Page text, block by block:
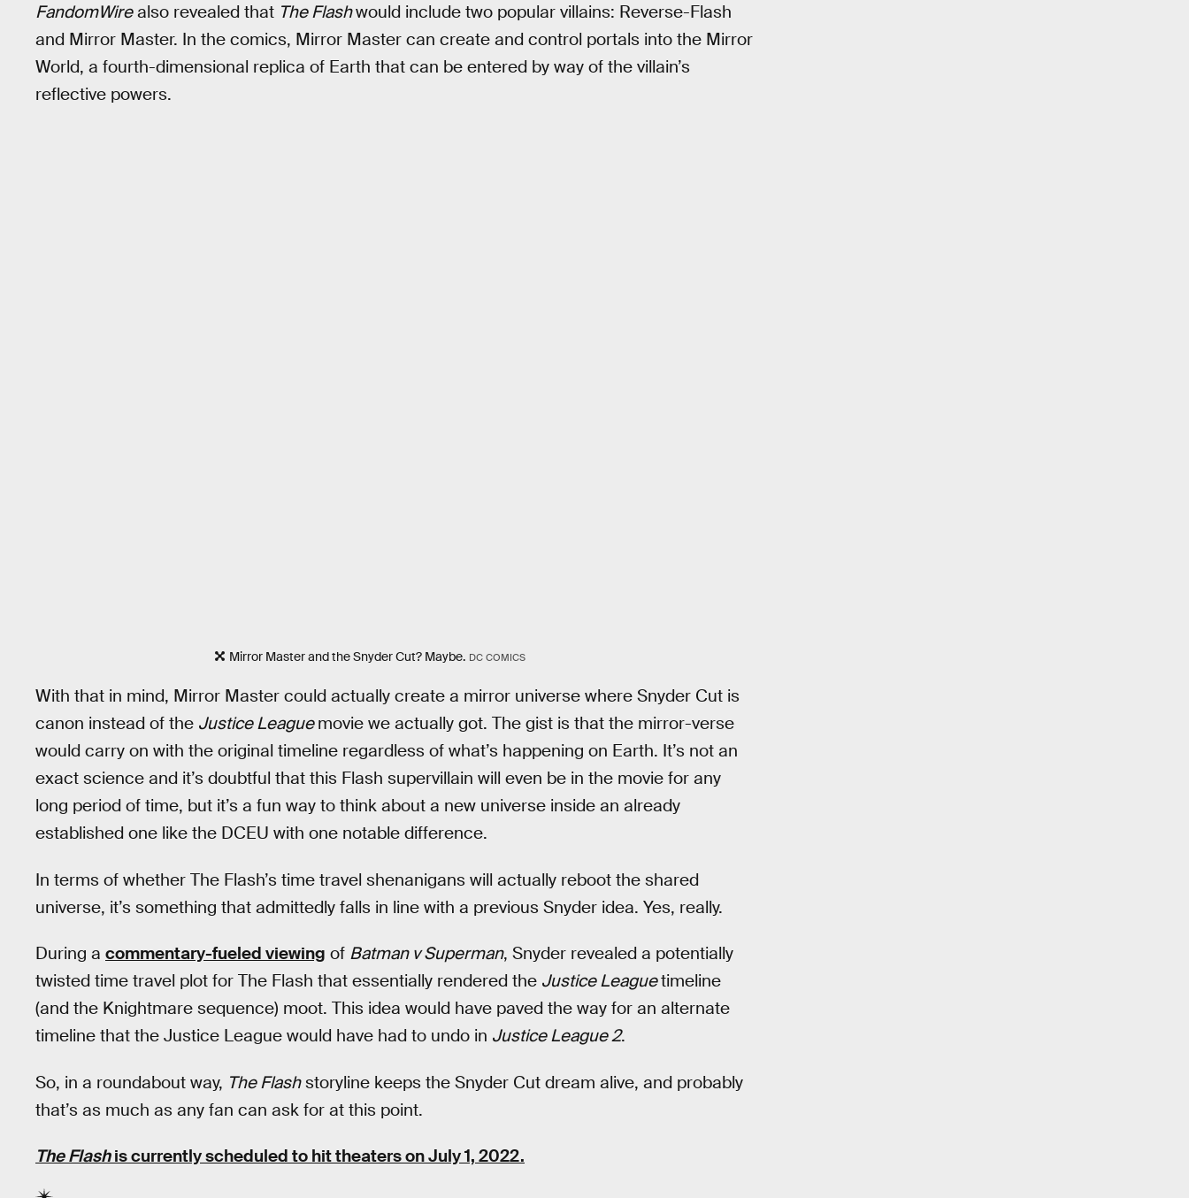
FandomWirealso revealed that The Flashwould include two popular villains: Reverse-Flash
and Mirror Master. In the comics, Mirror Master can create and control portals into the Mirror
World, a fourth-dimensional replica of Earth that can be entered by way of the villain’s
reflective powers.
Mirror Master and the Snyder Cut? Maybe. DC COMICS
With that in mind, Mirror Master could actually create a mirror universe where Snyder Cut is
canon instead of the Justice Leaguemovie we actually got. The gist is that the mirror-verse
would carry on with the original timeline regardless of what’s happening on Earth. It’s not an
exact science and it’s doubtful that this Flash supervillain will even be in the movie for any
long period of time, but it’s a fun way to think about a new universe inside an already
established one like the DCEU with one notable difference.
In terms of whether The Flash’s time travel shenanigans will actually reboot the shared
universe, it’s something that admittedly falls in line with a previous Snyder idea. Yes, really.
During a commentary-fueled viewing of Batman v Superman, Snyder revealed a potentially
twisted time travel plot for The Flash that essentially rendered the Justice Leaguetimeline
(and the Knightmare sequence) moot. This idea would have paved the way for an alternate
timeline that the Justice League would have had to undo in Justice League 2.
So, in a roundabout way, The Flashstoryline keeps the Snyder Cut dream alive, and probably
that’s as much as any fan can ask for at this point.
The Flashis currently scheduled to hit theaters on July 1, 2022.